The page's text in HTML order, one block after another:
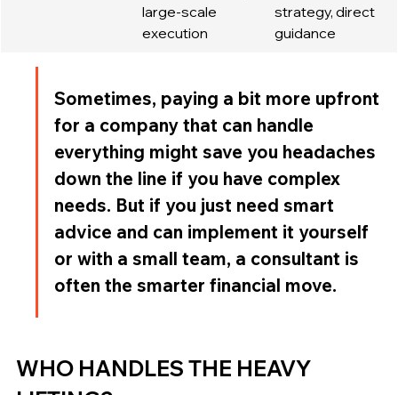
large-scale
execution
strategy, direct
guidance
Sometimes, paying a bit more upfront
for a company that can handle
everything might save you headaches
down the line if you have complex
needs. But if you just need smart
advice and can implement it yourself
or with a small team, a consultant is
often the smarter financial move.
WHO HANDLES THE HEAVY